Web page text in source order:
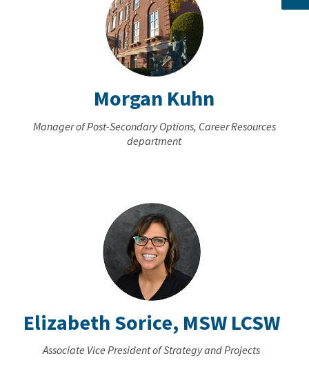
Morgan Kuhn
Manager of Post-Secondary Options, Career Resources
department
Elizabeth Sorice, MSW LCSW
Associate Vice President of Strategy and Projects